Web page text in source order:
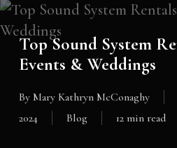
Top Sound System
Events & Weddings
By Mary Kathryn McConaghy
2024
Blog 12 min read